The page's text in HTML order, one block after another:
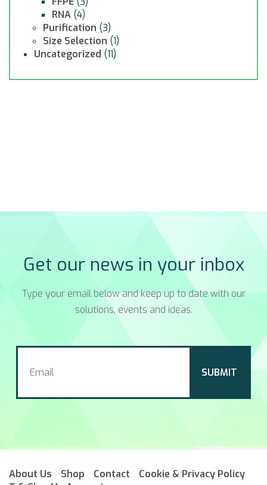
RNA (4)
Purification (3)
Size Selection (1)
Uncategorized (11)
Get our news in your inbox
Type your email below and keep up to date with our
solutions, events and ideas.
About Us Shop Contact
Cookie & Privacy Policy